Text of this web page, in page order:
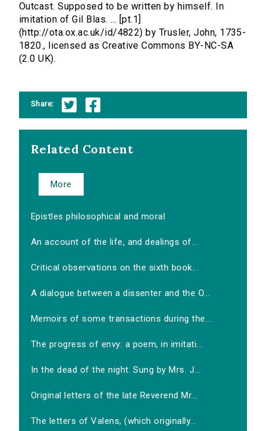
Outcast. Supposed to be written by himself. In
imitation of Gil Blas. ... [pt.1]
(http://ota.ox.ac.uk/id/4822) by Trusler, John, 1735-
1820., licensed as Creative Commons BY-NC-SA
(2.0 UK).
Share:
Related Content
More
Epistles philosophical and moral
An account of the life, and dealings of...
Critical observations on the sixth book...
A dialogue between a dissenter and the O...
Memoirs of some transactions during the...
The progress of envy: a poem, in imitati...
In the dead of the night. Sung by Mrs. J...
Original letters of the late Reverend Mr...
The letters of Valens, (which originally...